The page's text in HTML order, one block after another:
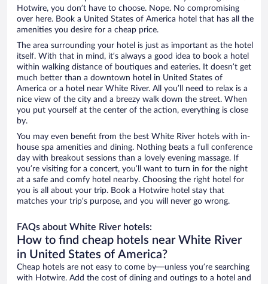
Hotwire, you don’t have to choose. Nope. No compromising
over here. Book a United States of America hotel that has all the
amenities you desire for a cheap price.
The area surrounding your hotel is just as important as the hotel
itself. With that in mind, it’s always a good idea to book a hotel
within walking distance of boutiques and eateries. It doesn’t get
much better than a downtown hotel in United States of
America or a hotel near White River. All you’ll need to relax is a
nice view of the city and a breezy walk down the street. When
you put yourself at the center of the action, everything is close
by.
You may even benefit from the best White River hotels with in-
house spa amenities and dining. Nothing beats a full conference
day with breakout sessions than a lovely evening massage. If
you’re visiting for a concert, you’ll want to turn in for the night
at a safe and comfy hotel nearby. Choosing the right hotel for
you is all about your trip. Book a Hotwire hotel stay that
matches your trip’s purpose, and you will never go wrong.
FAQs about White River hotels:
How to find cheap hotels near White River
in United States of America?
Cheap hotels are not easy to come by—unless you’re searching
with Hotwire. Add the cost of dining and outings to a hotel and